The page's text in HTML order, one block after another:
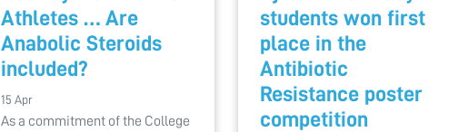
Athletes … Are
Anabolic Steroids
included?
15 Apr
As a commitment of the College
students won first
place in the
Antibiotic
Resistance poster
competition